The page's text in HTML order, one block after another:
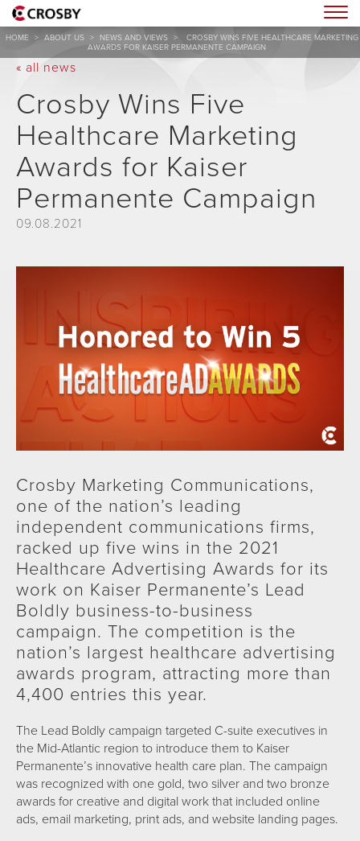
HOME > ABOUT US > NEWS AND VIEWS >
CROSBY WINS FIVE HEALTHCARE MARKETING
AWARDS FOR KAISER PERMANENTE CAMPAIGN
« all news
Crosby Wins Five
Healthcare Marketing
Awards for Kaiser
Permanente Campaign
09.08.2021
Crosby Marketing Communications,
one of the nation’s leading
independent communications firms,
racked up five wins in the 2021
Healthcare Advertising Awards for its
work on Kaiser Permanente’s Lead
Boldly business-to-business
campaign. The competition is the
nation’s largest healthcare advertising
awards program, attracting more than
4,400 entries this year.
The Lead Boldly campaign targeted C-suite executives in
the Mid-Atlantic region to introduce them to Kaiser
Permanente’s innovative health care plan. The campaign
was recognized with one gold, two silver and two bronze
awards for creative and digital work that included online
ads, email marketing, print ads, and website landing pages.